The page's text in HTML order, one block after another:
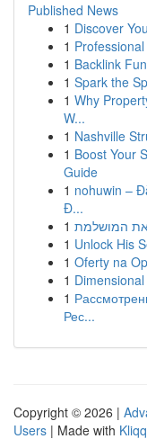
Published News
1 Discover
1
1 Backlink
1 Spark the
1 Why
W...
1 Nashville
1 Boost Your
Guide
1 nohuwin –
Đ...
1 את המושלמת
1 Unlock His
1 Oferty na
1
1
Рес...
Copyright © 2026 |
Users | Made with